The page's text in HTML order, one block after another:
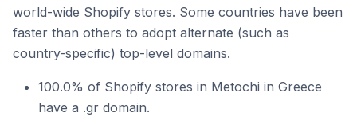
world-wide Shopify stores. Some countries have been
faster than others to adopt alternate (such as
country-specific) top-level domains.
100.0% of Shopify stores in Metochi in Greece
have a .gr domain.